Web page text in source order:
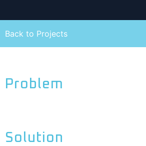
Back to Projects
Problem
Solution